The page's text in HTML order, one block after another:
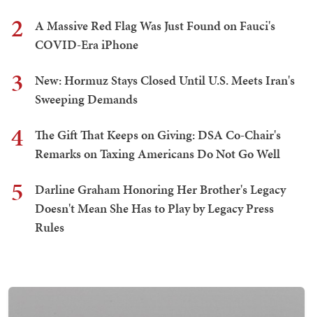
2
A Massive Red Flag Was Just Found on Fauci's
COVID-Era iPhone
3
New: Hormuz Stays Closed Until U.S. Meets Iran's
Sweeping Demands
4
The Gift That Keeps on Giving: DSA Co-Chair's
Remarks on Taxing Americans Do Not Go Well
5
Darline Graham Honoring Her Brother's Legacy
Doesn't Mean She Has to Play by Legacy Press
Rules